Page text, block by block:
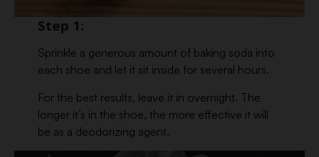
Step 1:
Sprinkle a generous amount of baking soda into
each shoe and let it sit inside for several hours.
For the best results, leave it in overnight. The
longer it’s in the shoe, the more effective it will
be as a deodorizing agent.